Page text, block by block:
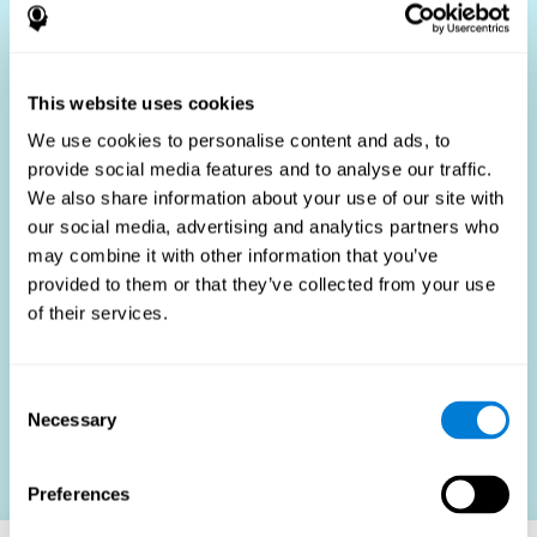
This website uses cookies
We use cookies to personalise content and ads, to
provide social media features and to analyse our traffic.
We also share information about your use of our site with
our social media, advertising and analytics partners who
may combine it with other information that you’ve
provided to them or that they’ve collected from your use
of their services.
Selection
Necessary
Preferences
process by providing objective data that supports better
only for identifying the most suitable candidates but also
for promoting fairness and diversity in the hiring process
by focusing on the specific requirements of the job rather
than subjective impressions.
HR Professionals: Enhance recruitment efficiency,
reduce turnover, and build stronger teams.
Candidates: Engage in a fair, efficient assessment